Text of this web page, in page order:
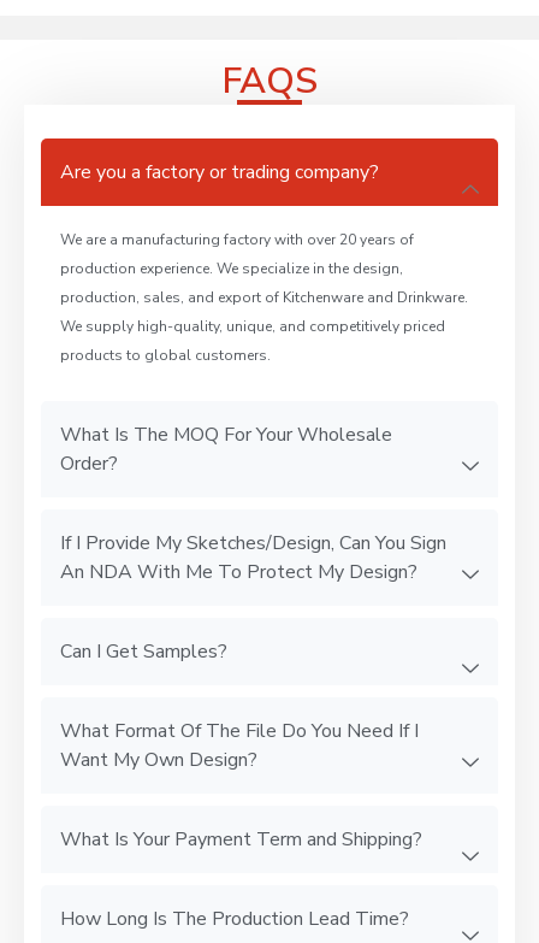
FAQS
Are you a factory or trading company?
We are a manufacturing factory with over 20 years of
production experience. We specialize in the design,
production, sales, and export of Kitchenware and Drinkware.
We supply high-quality, unique, and competitively priced
products to global customers.
What Is The MOQ For Your Wholesale
Order?
If I Provide My Sketches/Design, Can You Sign
An NDA With Me To Protect My Design?
Can I Get Samples?
What Format Of The File Do You Need If I
Want My Own Design?
What Is Your Payment Term and Shipping?
How Long Is The Production Lead Time?